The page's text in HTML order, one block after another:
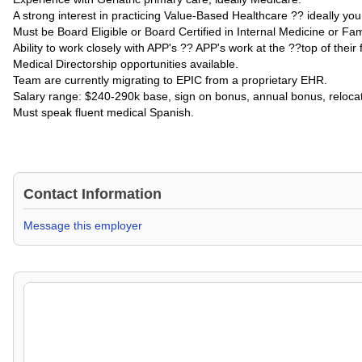
A strong interest in practicing Value-Based Healthcare ?? ideally
Must be Board Eligible or Board Certified in Internal Medicine or
Ability to work closely with APP's ?? APP's work at the ??top of
Medical Directorship opportunities available.
Team are currently migrating to EPIC from a proprietary EHR.
Salary range: $240-290k base, sign on bonus, annual bonus,
Must speak fluent medical Spanish.
Contact Information
Message this employer